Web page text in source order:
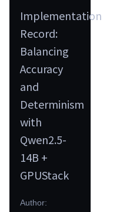
Implementation
Record:
Balancing
Accuracy
and
Determinism
with
Qwen2.5-
14B +
GPUStack
Author: